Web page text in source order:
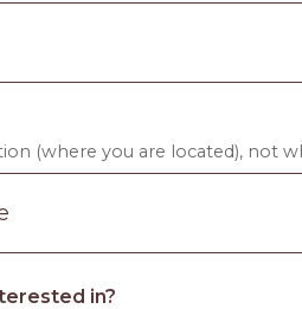
(where you are located), not
in?